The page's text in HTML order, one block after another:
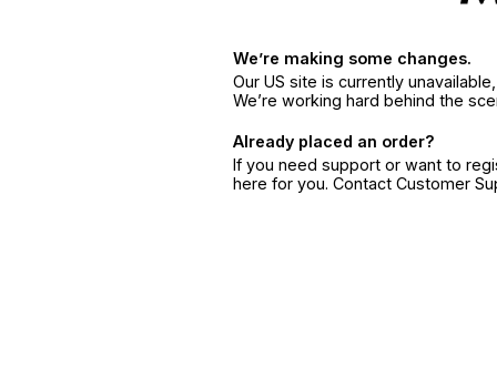
We’re making some changes.
Our US site is currently
We’re working hard behind the
Already placed an order?
If you need support or want to
here for you. Contact Customer